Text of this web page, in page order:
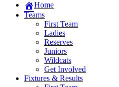
Home
Teams
First Team
Ladies
Reserves
Juniors
Wildcats
Get Involved
Fixtures & Results